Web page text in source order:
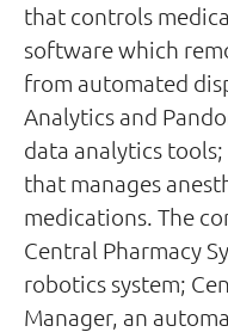
that controls
software which
from automated
Analytics and
data analytics
that manages
medications. The
Central Pharmacy
robotics system;
Manager, an